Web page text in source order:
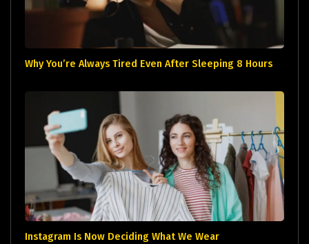
Why You’re Always Tired Even After Sleeping 8 Hours
Instagram Is Now Deciding What We Wear